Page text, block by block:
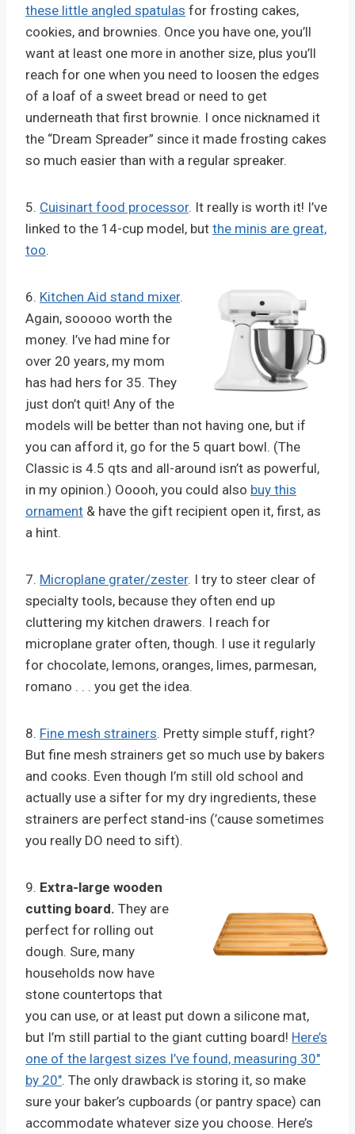
these little angled spatulas for frosting cakes,
cookies, and brownies. Once you have one, you’ll
want at least one more in another size, plus you’ll
reach for one when you need to loosen the edges
of a loaf of a sweet bread or need to get
underneath that first brownie. I once nicknamed it
the “Dream Spreader” since it made frosting cakes
so much easier than with a regular spreaker.
5. Cuisinart food processor. It really is worth it! I’ve
linked to the 14-cup model, but the minis are great,
too.
6. Kitchen Aid stand mixer.
Again, sooooo worth the
money. I’ve had mine for
over 20 years, my mom
has had hers for 35. They
just don’t quit! Any of the
models will be better than not having one, but if
you can afford it, go for the 5 quart bowl. (The
Classic is 4.5 qts and all-around isn’t as powerful,
in my opinion.) Ooooh, you could also buy this
ornament & have the gift recipient open it, first, as
a hint.
7. Microplane grater/zester. I try to steer clear of
specialty tools, because they often end up
cluttering my kitchen drawers. I reach for
microplane grater often, though. I use it regularly
for chocolate, lemons, oranges, limes, parmesan,
romano . . . you get the idea.
8. Fine mesh strainers. Pretty simple stuff, right?
But fine mesh strainers get so much use by bakers
and cooks. Even though I’m still old school and
actually use a sifter for my dry ingredients, these
strainers are perfect stand-ins (’cause sometimes
you really DO need to sift).
9. Extra-large wooden
cutting board. They are
perfect for rolling out
dough. Sure, many
households now have
stone countertops that
you can use, or at least put down a silicone mat,
but I’m still partial to the giant cutting board! Here’s
one of the largest sizes I’ve found, measuring 30″
by 20″. The only drawback is storing it, so make
sure your baker’s cupboards (or pantry space) can
accommodate whatever size you choose. Here’s